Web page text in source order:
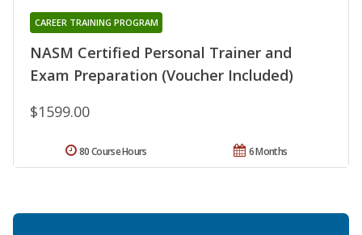
NASM Certified Personal Trainer and
Exam Preparation (Voucher Included)
CAREER TRAINING PROGRAM
$1599.00
6 Months
80 Course Hours